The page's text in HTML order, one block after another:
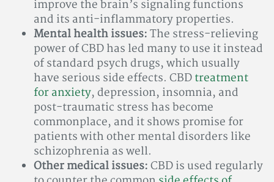
improve the brain’s signaling functions
and its anti-inflammatory properties.
Mental health issues:The stress-relieving
power of CBD has led many to use it instead
of standard psych drugs, which usually
have serious side effects. CBDtreatment
for anxiety, depression, insomnia, and
post-traumatic stress has become
commonplace, and it shows promise for
patients with other mental disorders like
schizophrenia as well.
Other medical issues:CBD is used regularly